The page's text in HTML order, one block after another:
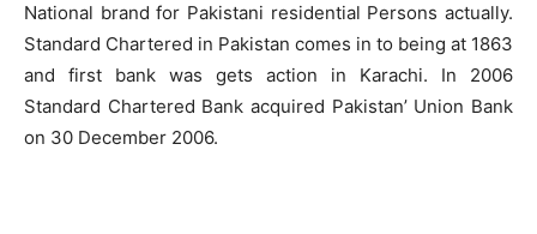
National brand for Pakistani residential Persons actually.
Standard Chartered in Pakistan comes in to being at 1863
and first bank was gets action in Karachi. In 2006
Standard Chartered Bank acquired Pakistan’ Union Bank
on 30 December 2006.